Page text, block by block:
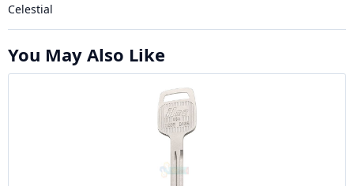
Celestial
You May Also Like